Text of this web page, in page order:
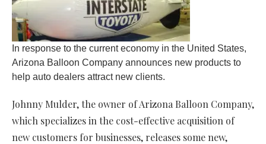
In response to the current economy in the United States,
Arizona Balloon Company announces new products to
help auto dealers attract new clients.
Johnny Mulder, the owner of Arizona Balloon Company,
which specializes in the cost-effective acquisition of
new customers for businesses, releases some new,